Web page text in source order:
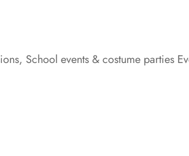
School events & costume parties